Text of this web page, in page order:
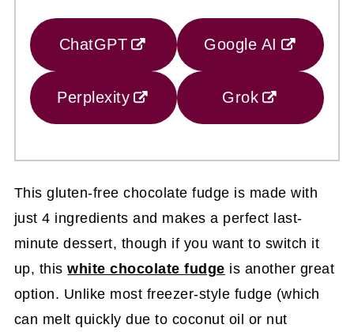
ChatGPT Google AI
Perplexity Grok
This gluten-free chocolate fudge is made with
just 4 ingredients and makes a perfect last-
minute dessert, though if you want to switch it
up, thiswhite chocolate fudge is another great
option. Unlike most freezer-style fudge (which
can melt quickly due to coconut oil or nut